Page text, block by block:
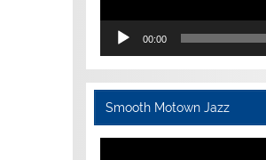
00:00
Smooth Motown Jazz
Video